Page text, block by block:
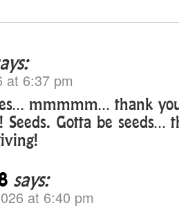
at 6:37 pm
mmmmm… thank
Seeds. Gotta be seeds…
says:
at 6:40 pm